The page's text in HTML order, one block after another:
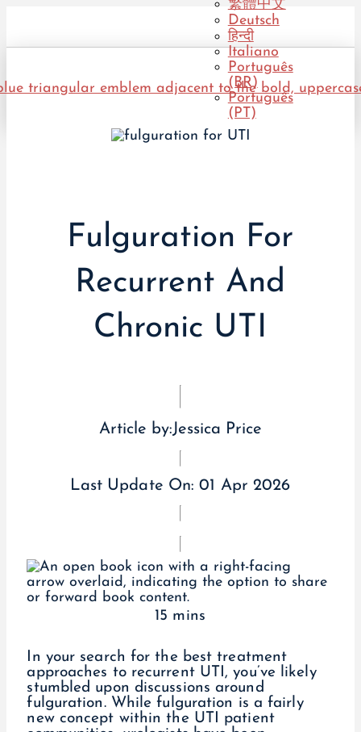
繁體中文
Deutsch
हिन्दी
Italiano
Português
(BR)
Português
(PT)
Fulguration For
Recurrent And
Chronic UTI
Article by:Jessica Price
Last Update On:01 Apr 2026
15 mins
In your search for the best treatment
approaches to recurrent UTI, you’ve likely
stumbled upon discussions around
fulguration. While fulguration is a fairly
new concept within the UTI patient